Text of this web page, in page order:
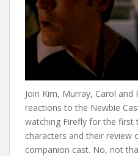
Join Kim, Murray, Carol and
reactions to the Newbie
watching Firefly for the first
characters and their review
companion cast. No, not